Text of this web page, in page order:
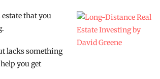
estate that you
lacks something
you get